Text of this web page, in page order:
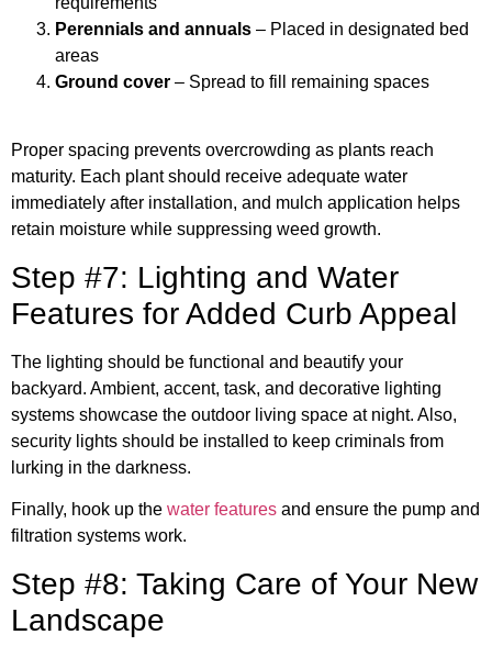
Perennials and annuals – Placed in designated bed
areas
Ground cover – Spread to fill remaining spaces
Proper spacing prevents overcrowding as plants reach
maturity. Each plant should receive adequate water
immediately after installation, and mulch application helps
retain moisture while suppressing weed growth.
Step #7: Lighting and Water
Features for Added Curb Appeal
The lighting should be functional and beautify your
backyard. Ambient, accent, task, and decorative lighting
systems showcase the outdoor living space at night. Also,
security lights should be installed to keep criminals from
lurking in the darkness.
Finally, hook up the water features and ensure the pump and
filtration systems work.
Step #8: Taking Care of Your New
Landscape